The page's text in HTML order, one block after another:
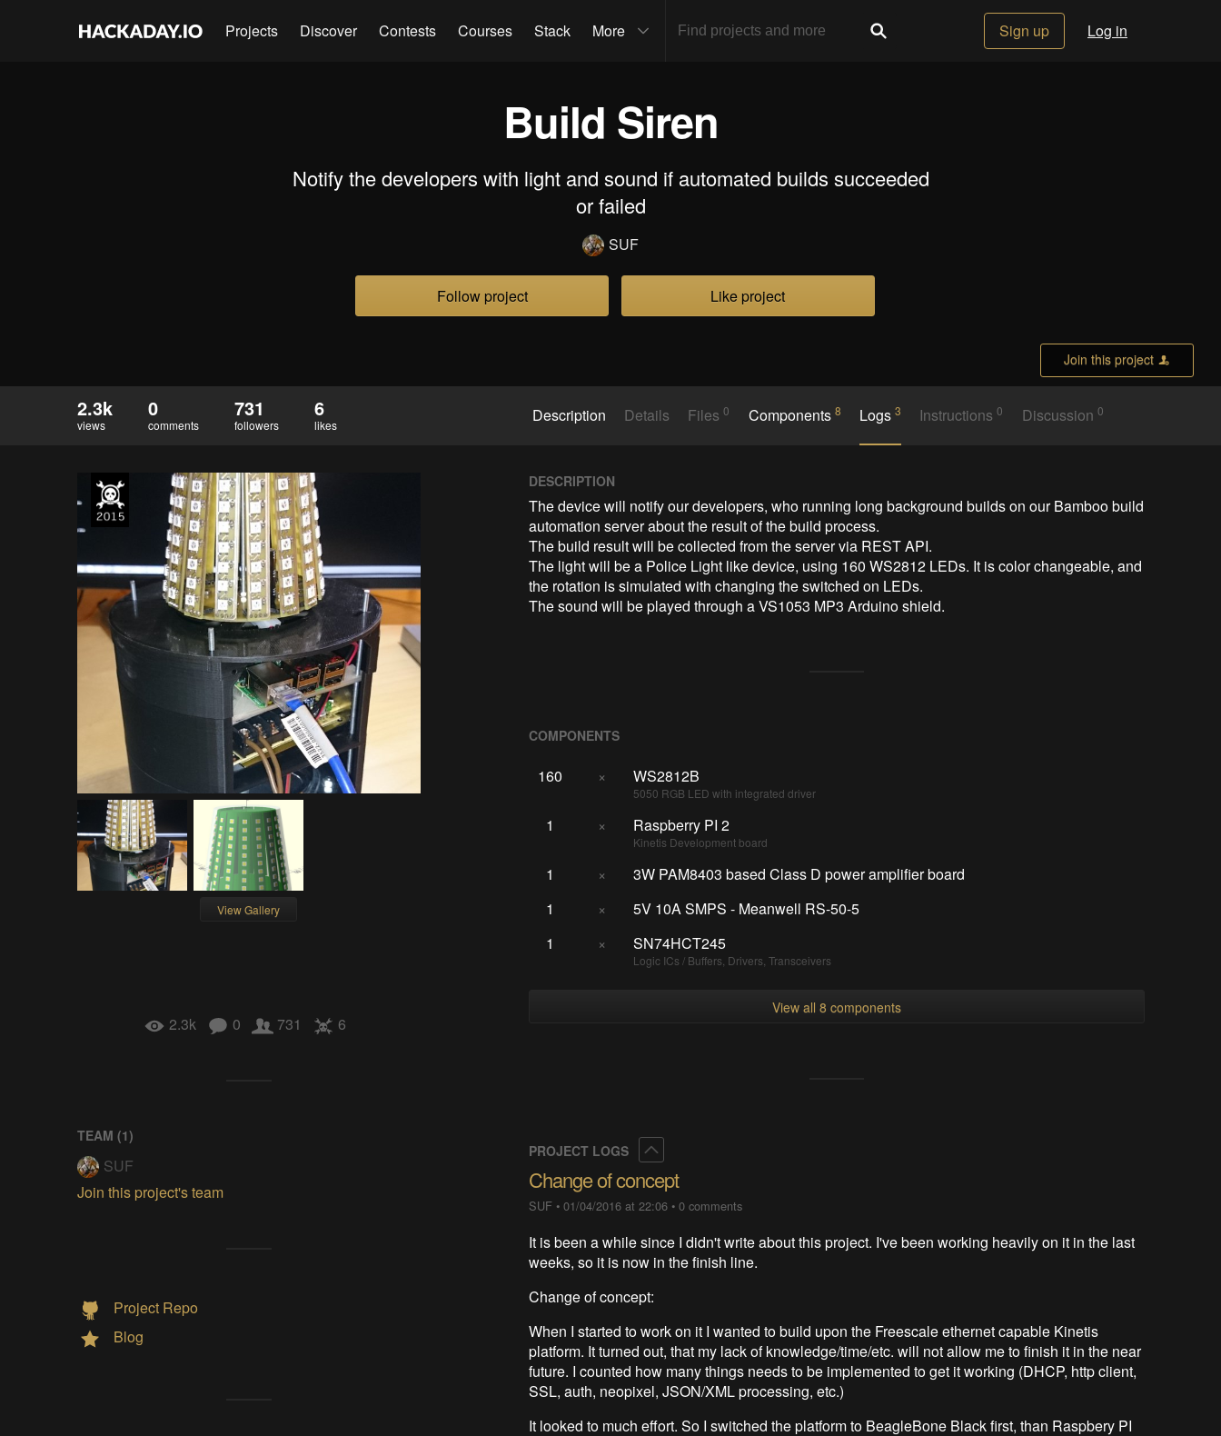
Projects Discover Contests Courses Stack More Sign up Log in
Build Siren
Notify the developers with light and sound if automated builds succeeded
or failed
SUF
Follow project Like project
Join this project
2.3k
views
0
comments
731
followers
6
likes Description Details Files0 Components 8 Logs3 Instructions0 Discussion 0
View Gallery
2.3k 0 731 6
TEAM (1)
SUF
Join this project's team
Project Repo
Blog
DESCRIPTION
The device will notify our developers, who running long background builds on our Bamboo build
automation server about the result of the build process.
The build result will be collected from the server via REST API.
The light will be a Police Light like device, using 160 WS2812 LEDs. It is color changeable, and
the rotation is simulated with changing the switched on LEDs.
The sound will be played through a VS1053 MP3 Arduino shield.
COMPONENTS
160 × WS2812B
5050 RGB LED with integrated driver
1 × Raspberry PI 2
Kinetis Development board
1 ×
3W PAM8403 based Class D power amplifier board
1
×
5V 10A SMPS - Meanwell RS-50-5
1
× SN74HCT245
Logic ICs / Buffers, Drivers, Transceivers
View all 8 components
PROJECT LOGS
Change of concept
SUF •01/04/2016 at 22:06 •0 comments
It is been a while since I didn't write about this project. I've been working heavily on it in the last
weeks, so it is now in the finish line.
Change of concept:
When I started to work on it I wanted to build upon the Freescale ethernet capable Kinetis
platform. It turned out, that my lack of knowledge/time/etc. will not allow me to finish it in the near
future. I counted how many things needs to be implemented to get it working (DHCP, http client,
SSL, auth, neopixel, JSON/XML processing, etc.)
It looked to much effort. So I switched the platform to BeagleBone Black first, than Raspbery PI